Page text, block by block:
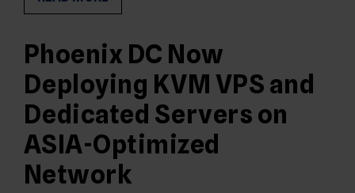
Phoenix DC Now
Deploying KVM VPS and
Dedicated Servers on
ASIA-Optimized
Network